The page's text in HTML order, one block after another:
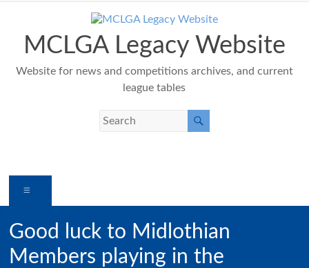
contentMCLGA Legacy Website
Website for news and competitions archives, and current
league tables
Good luck to Midlothian
Members playing in the